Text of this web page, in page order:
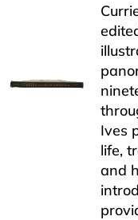
Ives
life,
and